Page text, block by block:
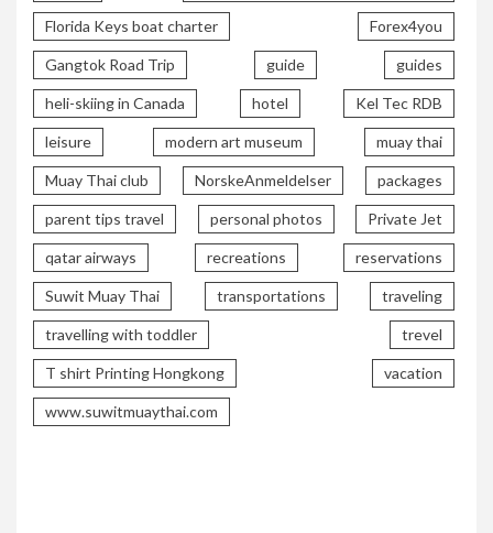
Florida Keys boat charter Forex4you
Gangtok Road Trip guide guides
heli-skiing in Canada hotel Kel Tec RDB
leisure modern art museum muay thai
Muay Thai club NorskeAnmeldelser packages
parent tips travel personal photos Private Jet
qatar airways recreations reservations
Suwit Muay Thai transportations traveling
travelling with toddler trevel
T shirt Printing Hongkong vacation
www.suwitmuaythai.com